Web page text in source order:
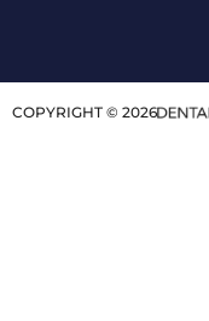
COPYRIGHT © 2026